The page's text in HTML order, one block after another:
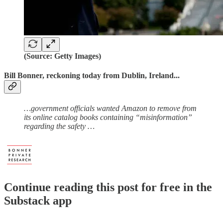
(Source: Getty Images)
Bill Bonner, reckoning today from Dublin, Ireland...
…government officials wanted Amazon to remove from
its online catalog books containing “misinformation”
regarding the safety …
Continue reading this post for free in the
Substack app